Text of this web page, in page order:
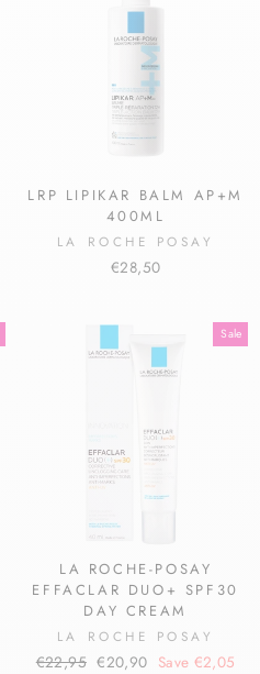
LRP LIPIKAR BALM AP+M
400ML
LA ROCHE POSAY
€28,50
Sale
LA ROCHE-POSAY
EFFACLAR DUO+ SPF30
DAY CREAM
LA ROCHE POSAY
Regular
€22,95 Sale
€20,90 Save €2,05